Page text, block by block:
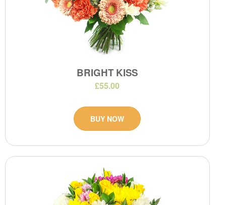
BRIGHT KISS
£55.00
BUY NOW